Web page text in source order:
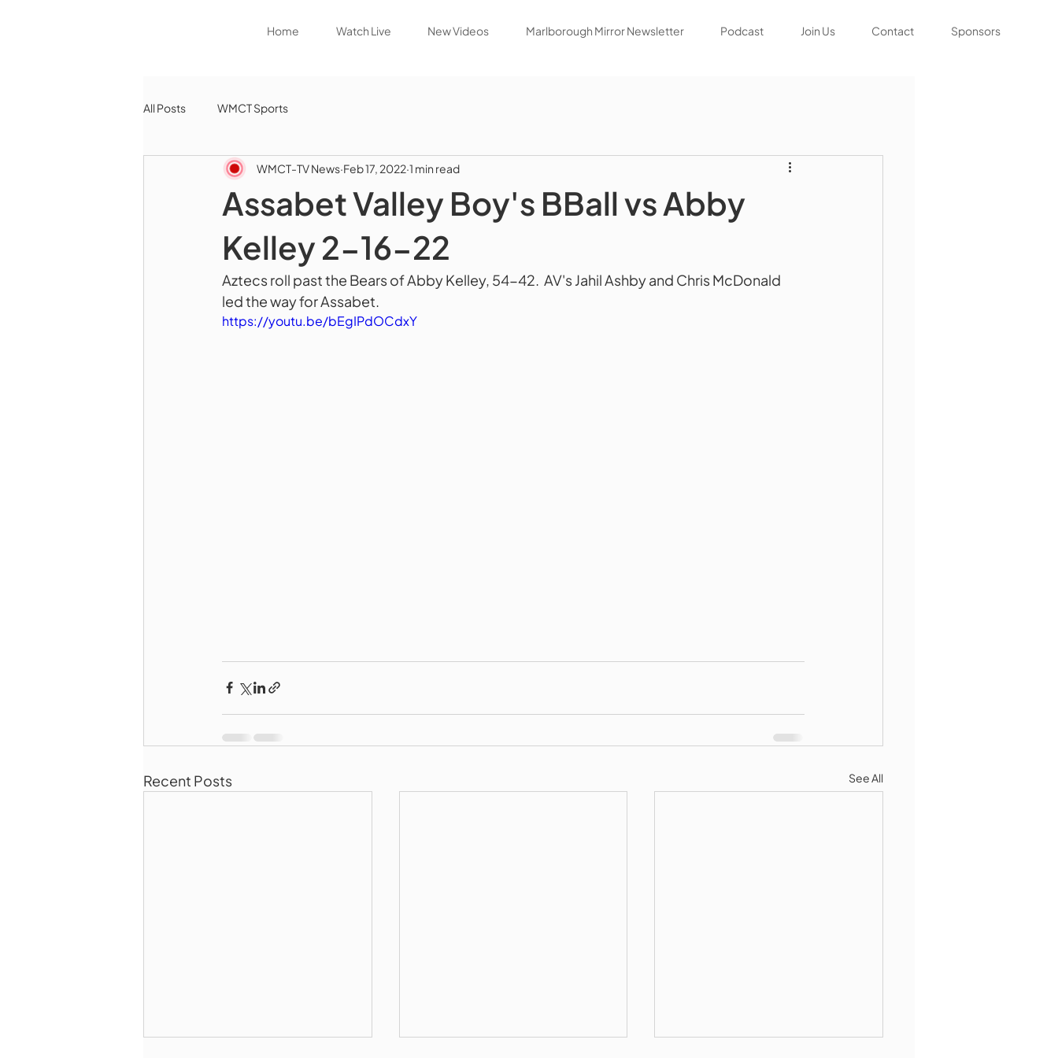
Home Watch Live New Videos Marlborough Mirror Newsletter Podcast Join Us Contact Sponsors
All Posts WMCT Sports
Assabet Valley Boy's BBall vs Abby
Kelley 2-16-22
WMCT-TV News Feb 17, 2022 1 min read
Aztecs roll past the Bears of Abby Kelley, 54-42.  AV's Jahil Ashby and Chris McDonald
led the way for Assabet.
https://youtu.be/bEgIPdOCdxY
Recent Posts See All